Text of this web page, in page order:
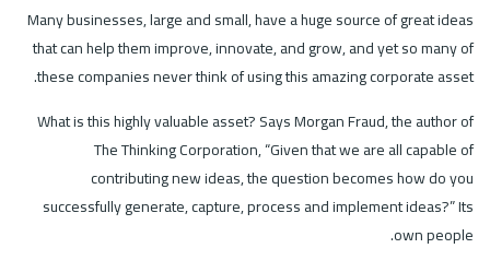
Many businesses, large and small, have a huge source of great ideas
that can help them improve, innovate, and grow, and yet so many of
these companies never think of using this amazing corporate asset.
What is this highly valuable asset? Says Morgan Fraud, the author of
The Thinking Corporation, “Given that we are all capable of
contributing new ideas, the question becomes how do you
successfully generate, capture, process and implement ideas?” Its
own people.